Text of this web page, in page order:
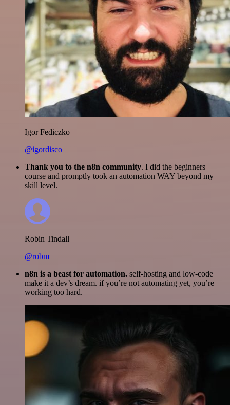
Igor Fediczko
@igordisco
Thank you to the n8n community. I did the beginners
course and promptly took an automation WAY beyond my
skill level.
Robin Tindall
@robm
n8n is a beast for automation. self-hosting and low-code
make it a dev’s dream. if you’re not automating yet, you’re
working too hard.